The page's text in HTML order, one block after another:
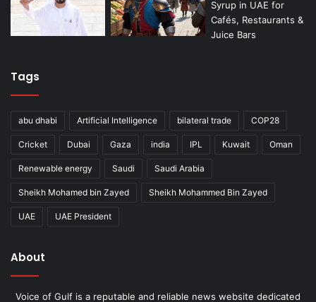
Tags
abu dhabi Artificial Intelligence bilateral trade COP28
Cricket Dubai Gaza india IPL Kuwait Oman
Renewable energy Saudi Saudi Arabia
Sheikh Mohamed bin Zayed Sheikh Mohammed Bin Zayed
UAE UAE President
About
Voice of Gulf is a reputable and reliable news website dedicated